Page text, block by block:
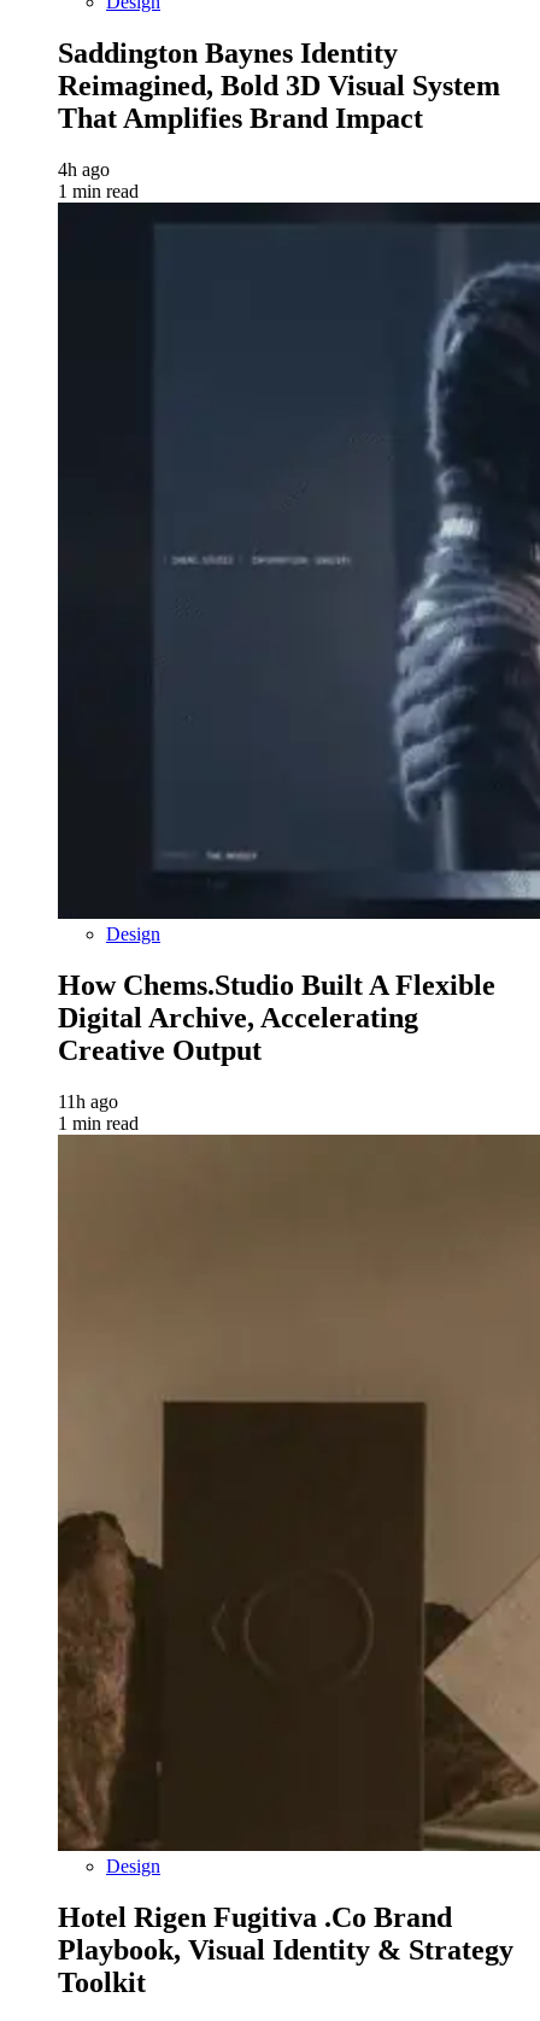
Saddington Baynes Identity
Reimagined, Bold 3D Visual System
That Amplifies Brand Impact
4h ago
1 min read
Design
How Chems.Studio Built A Flexible
Digital Archive, Accelerating
Creative Output
11h ago
1 min read
Design
Hotel Rigen Fugitiva .co Brand
Playbook, Visual Identity & Strategy
Toolkit